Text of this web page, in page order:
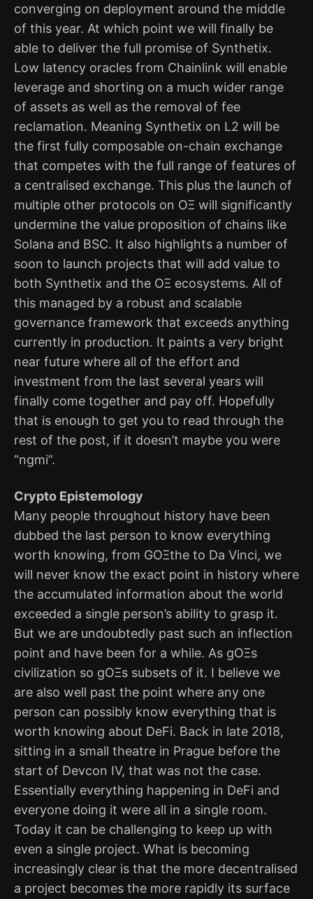
converging on deployment around the middle
of this year. At which point we will finally be
able to deliver the full promise of Synthetix.
Low latency oracles from Chainlink will enable
leverage and shorting on a much wider range
of assets as well as the removal of fee
reclamation. Meaning Synthetix on L2 will be
the first fully composable on-chain exchange
that competes with the full range of features of
a centralised exchange. This plus the launch of
multiple other protocols on OΞ will significantly
undermine the value proposition of chains like
Solana and BSC. It also highlights a number of
soon to launch projects that will add value to
both Synthetix and the OΞ ecosystems. All of
this managed by a robust and scalable
governance framework that exceeds anything
currently in production. It paints a very bright
near future where all of the effort and
investment from the last several years will
finally come together and pay off. Hopefully
that is enough to get you to read through the
rest of the post, if it doesn’t maybe you were
“ngmi”.
Crypto Epistemology
Many people throughout history have been
dubbed the last person to know everything
worth knowing, from GOΞthe to Da Vinci, we
will never know the exact point in history where
the accumulated information about the world
exceeded a single person’s ability to grasp it.
But we are undoubtedly past such an inflection
point and have been for a while. As gOΞs
civilization so gOΞs subsets of it. I believe we
are also well past the point where any one
person can possibly know everything that is
worth knowing about DeFi. Back in late 2018,
sitting in a small theatre in Prague before the
start of Devcon IV, that was not the case.
Essentially everything happening in DeFi and
everyone doing it were all in a single room.
Today it can be challenging to keep up with
even a single project. What is becoming
increasingly clear is that the more decentralised
a project becomes the more rapidly its surface